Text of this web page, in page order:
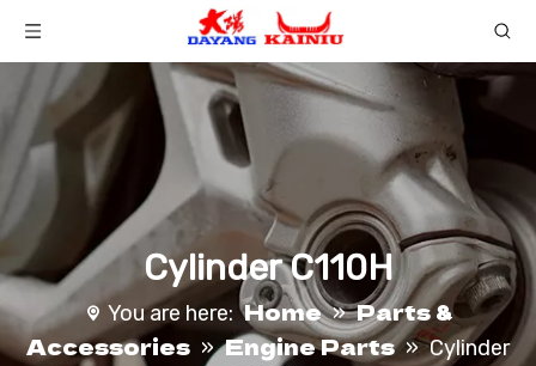
Cylinder C110H
You are here: Home » Parts &
Accessories » Engine Parts » Cylinder